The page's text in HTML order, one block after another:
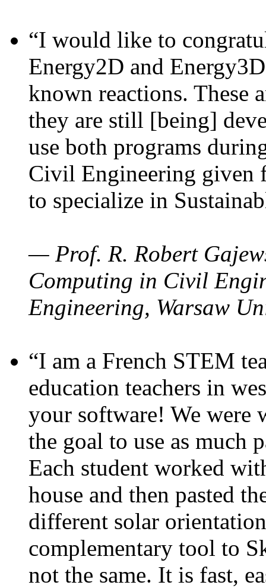
“I would like to
Energy2D and
known reactions. These
they are still [being]
use both programs
Civil Engineering given
to specialize in
— Prof. R. Robert
Computing in Civil
Engineering, Warsaw
“I am a French STEM
education teachers in
your software! We were
the goal to use as much
Each student worked
house and then pasted
different solar
complementary tool to
not the same. It is fast,